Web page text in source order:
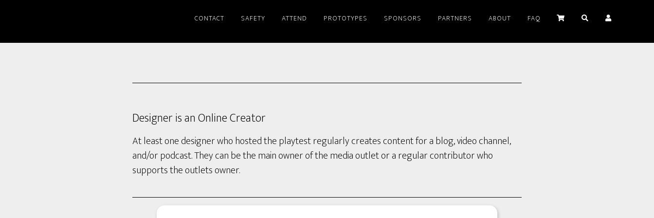
CONTACT SAFETY ATTEND PROTOTYPES SPONSORS PARTNERS ABOUT FAQ
Designer is an Online Creator
At least one designer who hosted the playtest regularly creates content for a blog, video channel,
and/or podcast. They can be the main owner of the media outlet or a regular contributor who
supports the outlets owner.